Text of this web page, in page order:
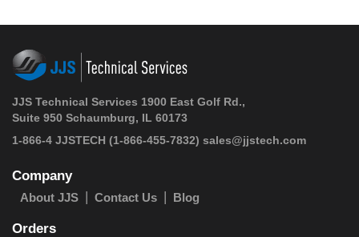
JJS Technical Services 1900 East Golf Rd.,
Suite 950 Schaumburg, IL 60173
1-866-4 JJSTECH (1-866-455-7832) sales@jjstech.com
Company
About JJS Contact Us Blog
Orders